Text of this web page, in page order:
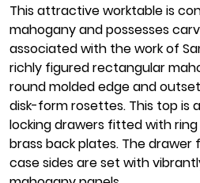
This attractive worktable is
mahogany and possesses
associated with the work of
richly figured rectangular
round molded edge and
disk-form rosettes. This top is
locking drawers fitted with
brass back plates. The
case sides are set with